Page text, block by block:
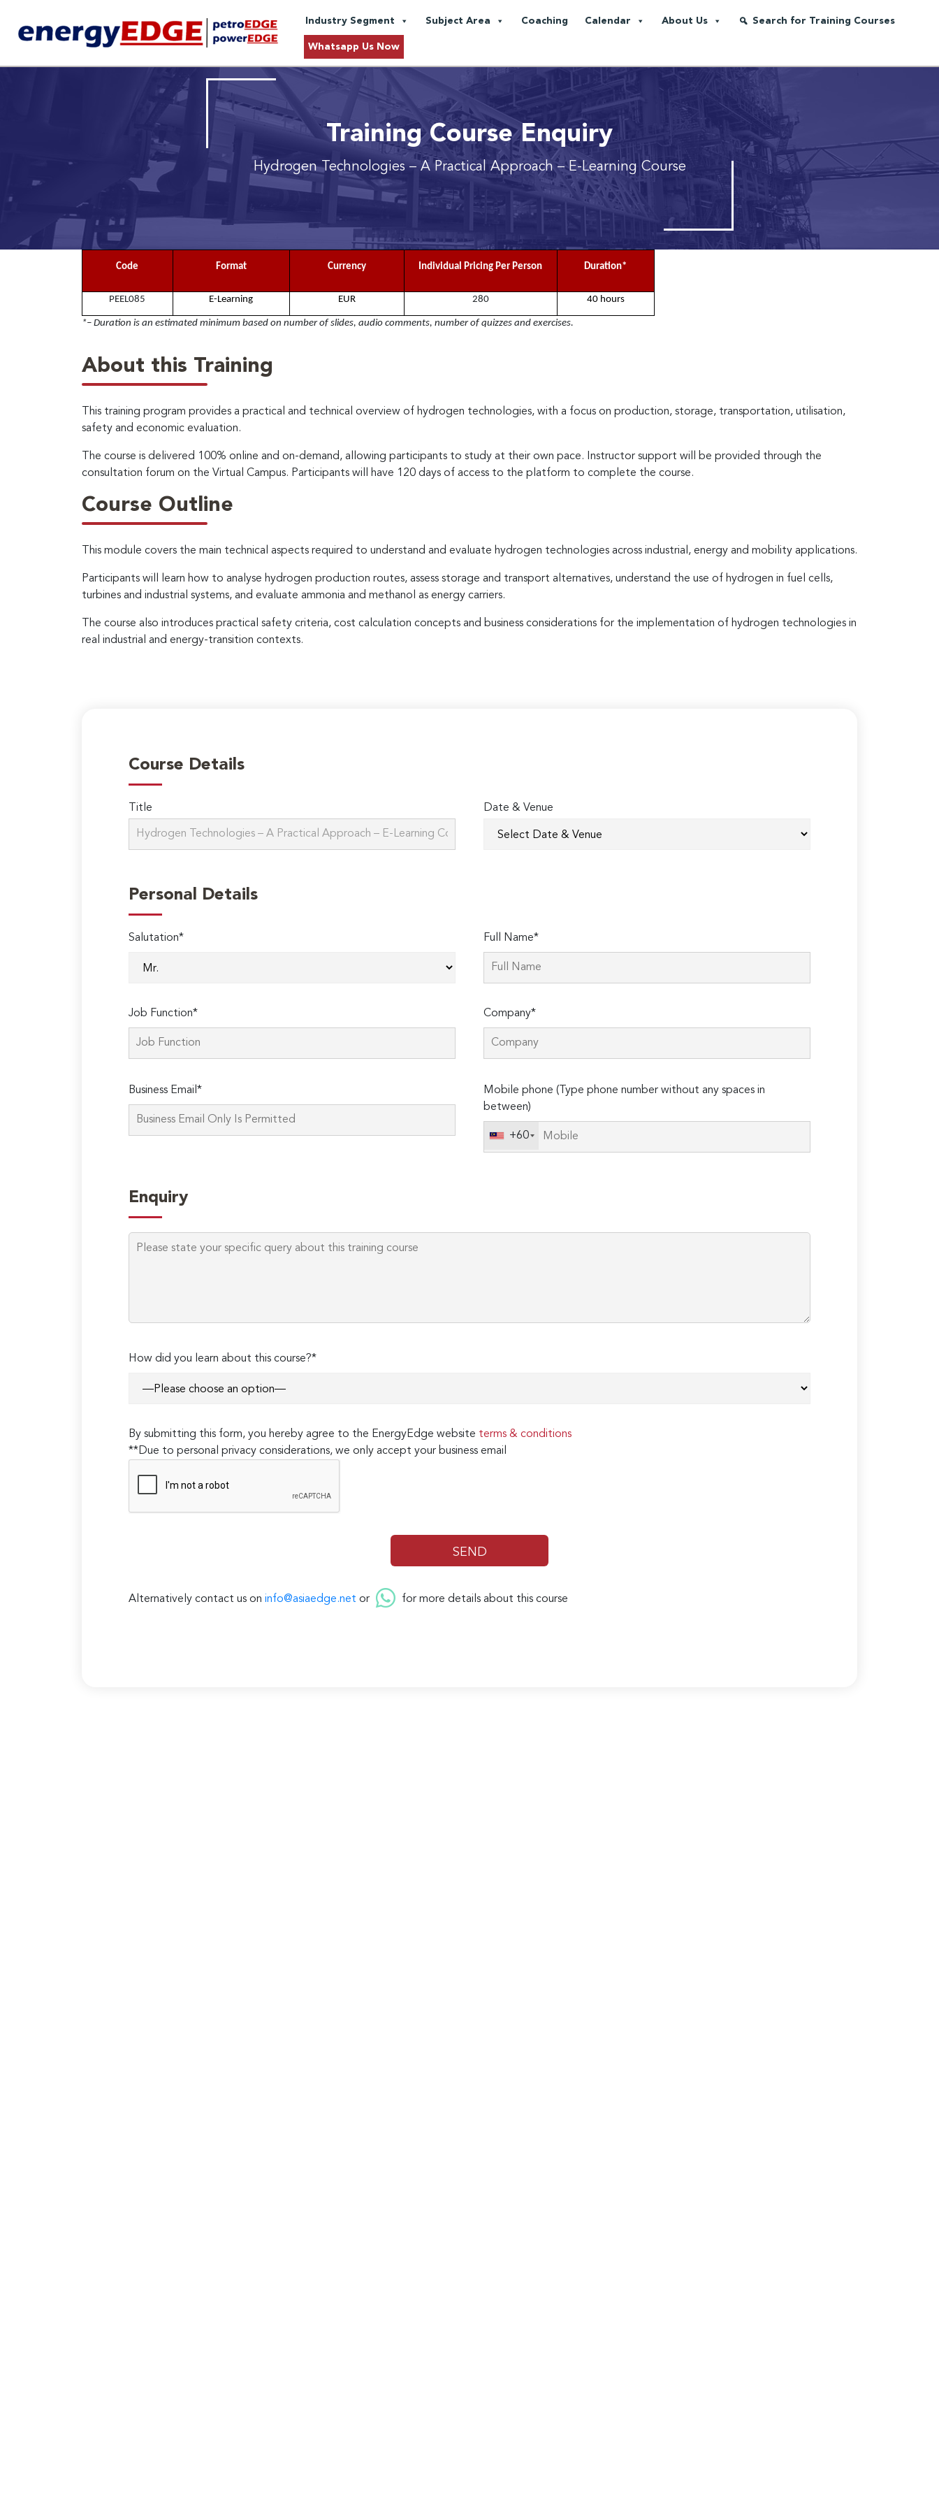
Industry Segment Subject Area Coaching Calendar About Us Search for Training Courses
Whatsapp Us Now
Training Course Enquiry
Hydrogen Technologies – A Practical Approach– E-Learning Course
Code Format Currency Individual Pricing Per Person Duration*
PEEL085 E-Learning EUR 280 40 hours
*– Duration is an estimated minimum based on number of slides, audio comments, number of quizzes and exercises.
About this Training
This training program provides a practical and technical overview of hydrogen technologies, with a focus on production, storage, transportation, utilisation,
safety and economic evaluation.
The course is delivered 100% online and on-demand, allowing participants to study at their own pace. Instructor support will be provided through the
consultation forum on the Virtual Campus. Participants will have 120 days of access to the platform to complete the course.
Course Outline
This module covers the main technical aspects required to understand and evaluate hydrogen technologies across industrial, energy and mobility applications.
Participants will learn how to analyse hydrogen production routes, assess storage and transport alternatives, understand the use of hydrogen in fuel cells,
turbines and industrial systems, and evaluate ammonia and methanol as energy carriers.
The course also introduces practical safety criteria, cost calculation concepts and business considerations for the implementation of hydrogen technologies in
real industrial and energy-transition contexts.
Course Details
Title Date & Venue
Personal Details
Salutation* Full Name*
Job Function* Company*
leave
this
Business Email*
Mobile phone (Type phone number without any spaces in
between)
+60
Enquiry
How did you learn about this course?*
By submitting this form, you hereby agree to the EnergyEdge website terms & conditions
**Due to personal privacy considerations, we only accept your business email
Alternatively contact us on info@asiaedge.net or for more details about this course